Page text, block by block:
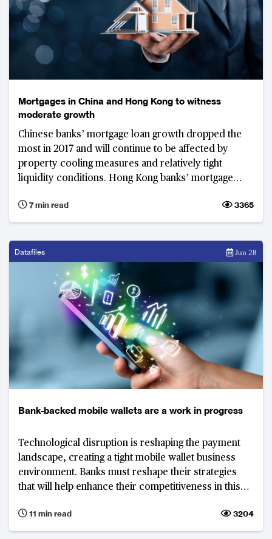
Mortgages in China and Hong Kong to witness
moderate growth
Chinese banks’ mortgage loan growth dropped the
most in 2017 and will continue to be affected by
property cooling measures and relatively tight
liquidity conditions. Hong Kong banks’ mortgage
are not expected to maintain it due to tough
operating conditions.
7 min read 3365
Datafiles Jun 28
Bank-backed mobile wallets are a work in progress
Technological disruption is reshaping the payment
landscape, creating a tight mobile wallet business
environment. Banks must reshape their strategies
that will help enhance their competitiveness in this
11 min read
3204